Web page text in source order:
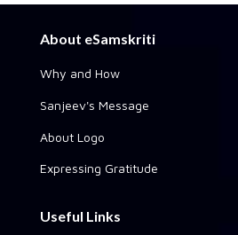
About eSamskriti
Why and How
Sanjeev's Message
About Logo
Expressing Gratitude
Useful Links